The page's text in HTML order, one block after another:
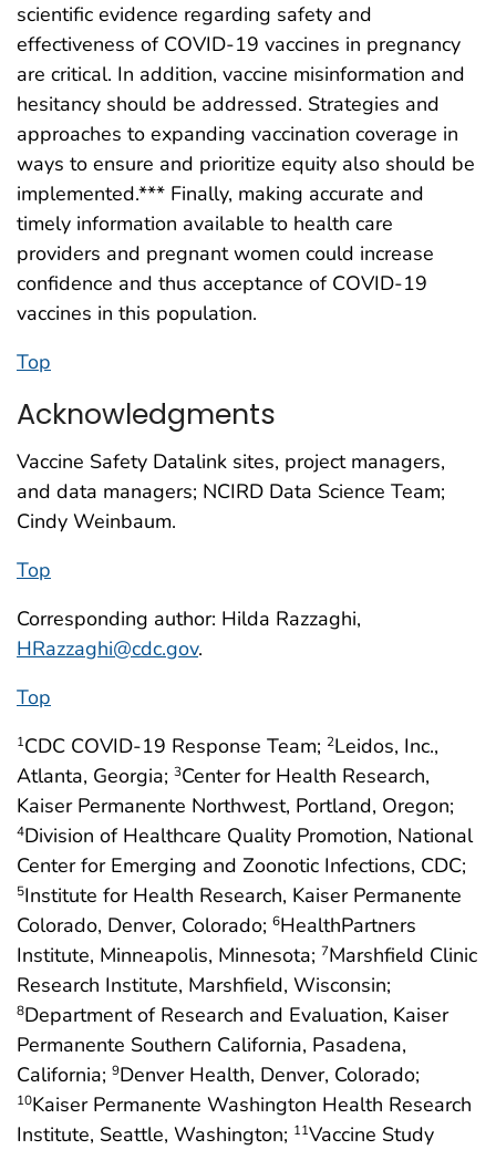
scientific evidence regarding safety and
effectiveness of COVID-19 vaccines in pregnancy
are critical. In addition, vaccine misinformation and
hesitancy should be addressed. Strategies and
approaches to expanding vaccination coverage in
ways to ensure and prioritize equity also should be
implemented.*** Finally, making accurate and
timely information available to health care
providers and pregnant women could increase
confidence and thus acceptance of COVID-19
vaccines in this population.
Top
Acknowledgments
Vaccine Safety Datalink sites, project managers,
and data managers; NCIRD Data Science Team;
Cindy Weinbaum.
Top
Corresponding author: Hilda Razzaghi,
HRazzaghi@cdc.gov.
Top
1CDC COVID-19 Response Team; 2Leidos, Inc.,
Atlanta, Georgia; 3Center for Health Research,
Kaiser Permanente Northwest, Portland, Oregon;
4Division of Healthcare Quality Promotion, National
Center for Emerging and Zoonotic Infections, CDC;
5Institute for Health Research, Kaiser Permanente
Colorado, Denver, Colorado; 6HealthPartners
Institute, Minneapolis, Minnesota; 7Marshfield Clinic
Research Institute, Marshfield, Wisconsin;
8Department of Research and Evaluation, Kaiser
Permanente Southern California, Pasadena,
California; 9Denver Health, Denver, Colorado;
10Kaiser Permanente Washington Health Research
Institute, Seattle, Washington; 11Vaccine Study